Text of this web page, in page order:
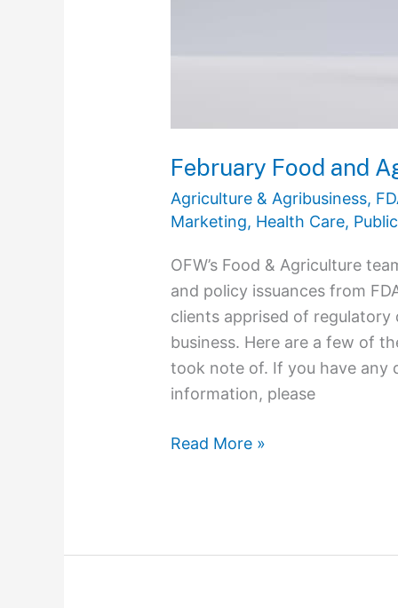
February Food and
Agriculture & Agribusiness,
Marketing, Health Care,
OFW’s Food & Agriculture
and policy issuances from
clients apprised of
business. Here are a few of
took note of. If you have any
information, please
Read More »